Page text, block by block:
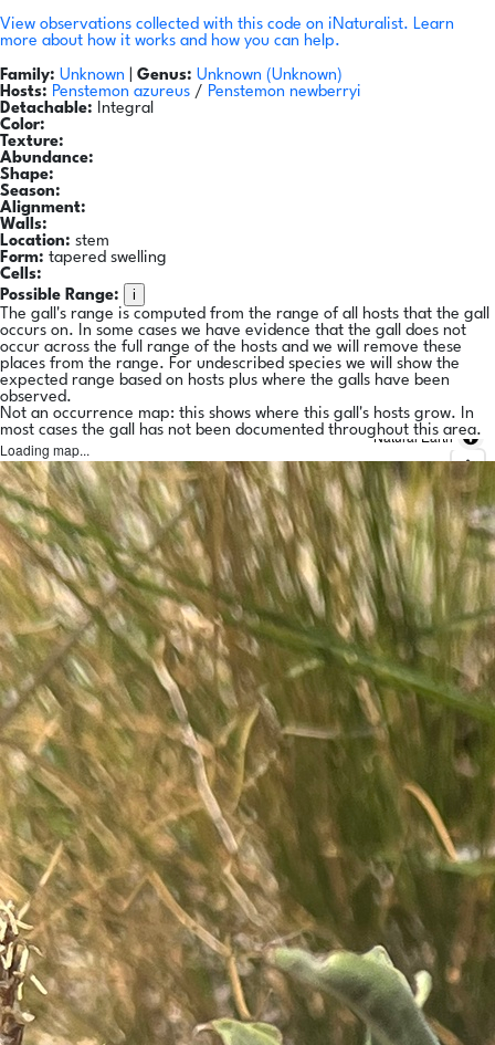
View observations collected with this code on iNaturalist. Learn
more about how it works and how you can help.
Family: Unknown Genus: Unknown (Unknown)
Hosts: Penstemon azureus / Penstemon newberryi
Detachable: Integral
Color:
Texture:
Abundance:
Shape:
Season:
Alignment:
Walls:
Location: stem
Form: tapered swelling
Cells:
Possible Range:
i
The gall's range is computed from the range of all hosts that the gall
occurs on. In some cases we have evidence that the gall does not
occur across the full range of the hosts and we will remove these
places from the range. For undescribed species we will show the
expected range based on hosts plus where the galls have been
observed.
Not an occurrence map: this shows where this gall's hosts grow. In
most cases the gall has not been documented throughout this area.
Loading map...
Natural Earth